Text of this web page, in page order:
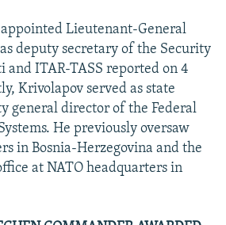
Lieutenant-General
deputy secretary of the Security
and ITAR-TASS reported on 4
Krivolapov served as state
general director of the Federal
He previously oversaw
in Bosnia-Herzegovina and the
at NATO headquarters in